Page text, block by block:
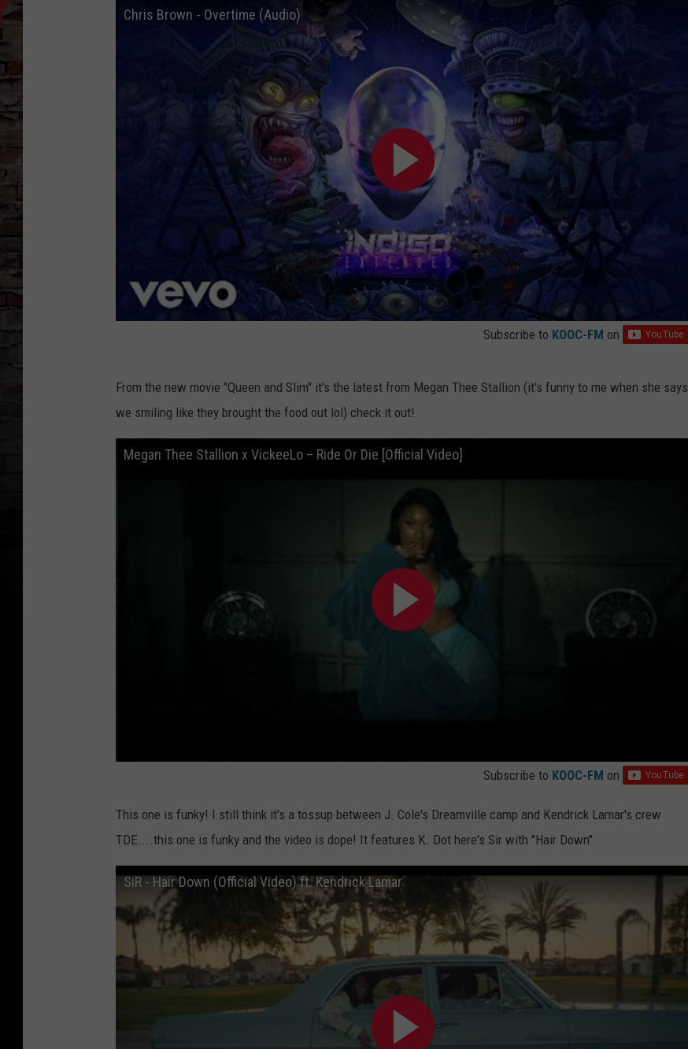
Chris Brown - Overtime (Audio)
Subscribe to KOOC-FM on
From the new movie "Queen and Slim" it's the latest from Megan Thee Stallion (it's funny to me when she says
we smiling like they brought the food out lol) check it out!
Megan Thee Stallion x VickeeLo – Ride Or Die [Official Video]
Subscribe to KOOC-FM on
This one is funky! I still think it's a tossup between J. Cole's Dreamville camp and Kendrick Lamar's crew
TDE....this one is funky and the video is dope! It features K. Dot here's Sir with "Hair Down"
SiR - Hair Down (Official Video) ft. Kendrick Lamar